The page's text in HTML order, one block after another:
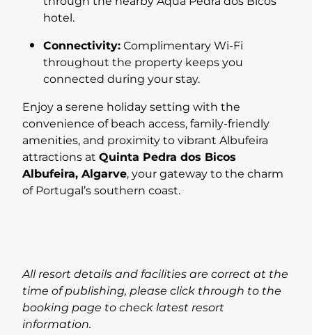
hotel.
Connectivity:Complimentary Wi-Fi
throughout the property keeps you
connected during your stay.
Enjoy a serene holiday setting with the
convenience of beach access, family-friendly
amenities, and proximity to vibrant Albufeira
attractions atQuinta Pedra dos Bicos
Albufeira, Algarve, your gateway to the charm
of Portugal’s southern coast.
All resort details and facilities are correct at the
time of publishing, please click through to the
booking page to check latest resort
information.